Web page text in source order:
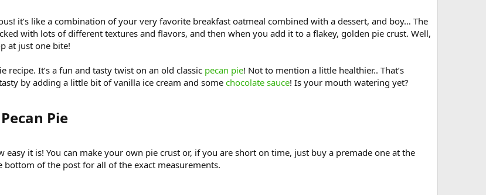
it’s like a combination of your very favorite breakfast oatmeal combined with a dessert, and boy… The
with lots of different textures and flavors, and then when you add it to a flakey, golden pie crust. Well,
at just one bite!
recipe. It’s a fun and tasty twist on an old classic pecan pie! Not to mention a little healthier.. That’s
by adding a little bit of vanilla ice cream and somechocolate sauce! Is your mouth watering yet?
Pie​
easy it is! You can make your own pie crust or, if you are short on time, just buy a premade one at the
of the post for all of the exact measurements.